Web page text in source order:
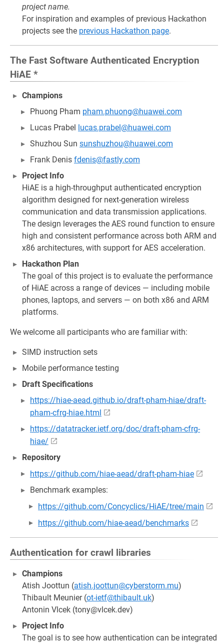
project name.
For inspiration and examples of previous Hackathon
projects see the previous Hackathon page.
The Fast Software Authenticated Encryption
HiAE *
Champions
Phuong Pham pham.phuong@huawei.com
Lucas Prabel
lucas.prabel@huawei.com
Shuzhou Sun sunshuzhou@huawei.com
Frank Denis fdenis@fastly.com
Project Info
HiAE is a high-throughput authenticated encryption
algorithm designed for next-generation wireless
communication and data transmission applications.
The design leverages the AES round function to ensure
high and consistent performance across both ARM and
x86 architectures, with support for AES acceleration.
Hackathon Plan
The goal of this project is to evaluate the performance
of HiAE across a range of devices — including mobile
phones, laptops, and servers — on both x86 and ARM
platforms.
We welcome all participants who are familiar with:
SIMD instruction sets
Mobile performance testing
Draft Specifications
https://hiae-aead.github.io/draft-pham-hiae/draft-
pham-cfrg-hiae.html
https://datatracker.ietf.org/doc/draft-pham-cfrg-
hiae/
Repository
https://github.com/hiae-aead/draft-pham-hiae
Benchmark examples:
https://github.com/Concyclics/HiAE/tree/main
https://github.com/hiae-aead/benchmarks
Authentication for crawl libraries
Champions
Atish Joottun (atish.joottun@cyberstorm.mu)
Thibault Meunier (ot-ietf@thibault.uk)
Antonin Vlcek (tony@vlcek.dev)
Project Info
The goal is to see how authentication can be integrated